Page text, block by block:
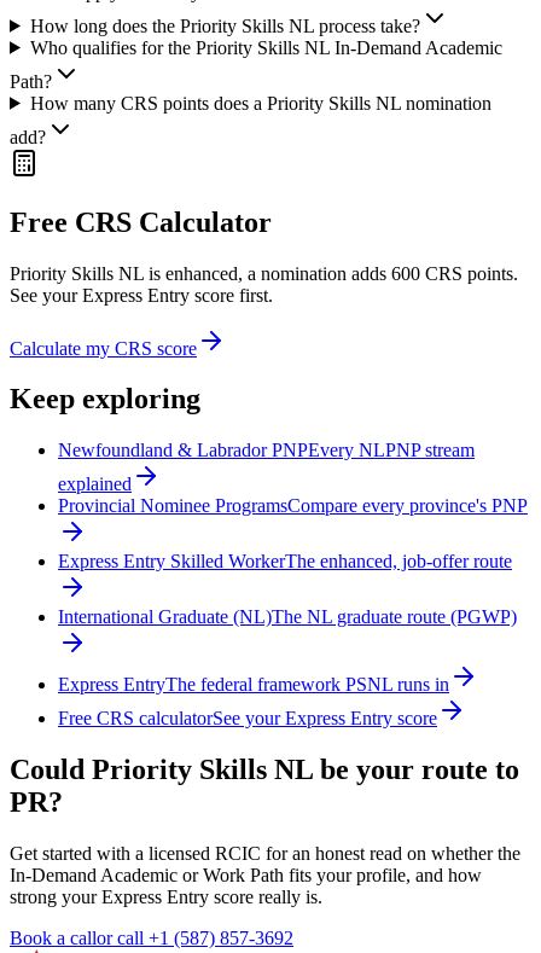
How long does the Priority Skills NL process take?
Who qualifies for the Priority Skills NL In-Demand Academic
Path?
How many CRS points does a Priority Skills NL nomination
add?
Free CRS Calculator
Priority Skills NL is enhanced, a nomination adds 600 CRS points.
See your Express Entry score first.
Calculate my CRS score
Keep exploring
Newfoundland & Labrador PNPEvery NLPNP stream
explained
Provincial Nominee ProgramsCompare every province's PNP
Express Entry Skilled WorkerThe enhanced, job-offer route
International Graduate (NL)The NL graduate route (PGWP)
Express EntryThe federal framework PSNL runs in
Free CRS calculatorSee your Express Entry score
Could Priority Skills NL be your route to
PR?
Get started with a licensed RCIC for an honest read on whether the
In-Demand Academic or Work Path fits your profile, and how
strong your Express Entry score really is.
Book a callor call +1 (587) 857-3692